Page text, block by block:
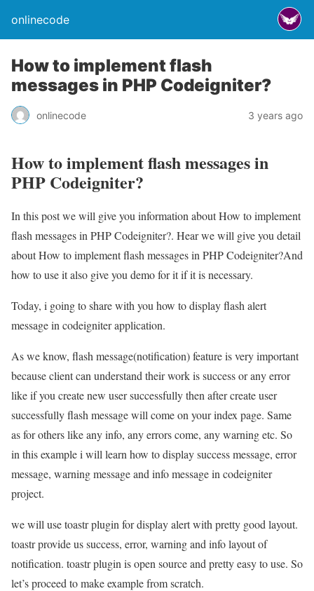
onlinecode
How to implement flash
messages in PHP Codeigniter?
onlinecode 3 years ago
How to implement flash messages in
PHP Codeigniter?
In this post we will give you information about How to implement
flash messages in PHP Codeigniter?. Hear we will give you detail
about How to implement flash messages in PHP Codeigniter?And
how to use it also give you demo for it if it is necessary.
Today, i going to share with you how to display flash alert
message in codeigniter application.
As we know, flash message(notification) feature is very important
because client can understand their work is success or any error
like if you create new user successfully then after create user
successfully flash message will come on your index page. Same
as for others like any info, any errors come, any warning etc. So
in this example i will learn how to display success message, error
message, warning message and info message in codeigniter
project.
we will use toastr plugin for display alert with pretty good layout.
toastr provide us success, error, warning and info layout of
notification. toastr plugin is open source and pretty easy to use. So
let’s proceed to make example from scratch.